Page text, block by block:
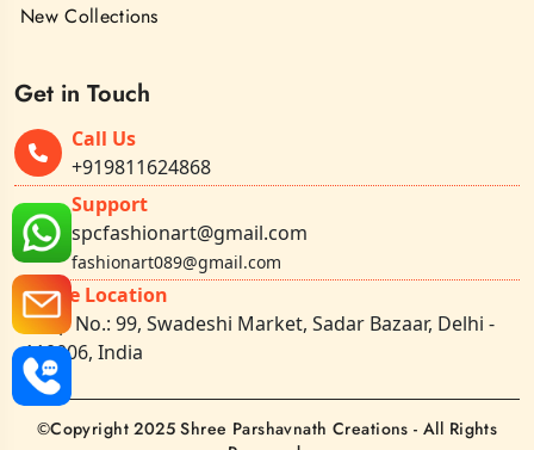
New Collections
Get in Touch
Call Us
+919811624868
Support
spcfashionart@gmail.com
fashionart089@gmail.com
Office Location
Shop No.: 99, Swadeshi Market, Sadar Bazaar, Delhi -
110006, India
©Copyright 2025 Shree Parshavnath Creations - All Rights